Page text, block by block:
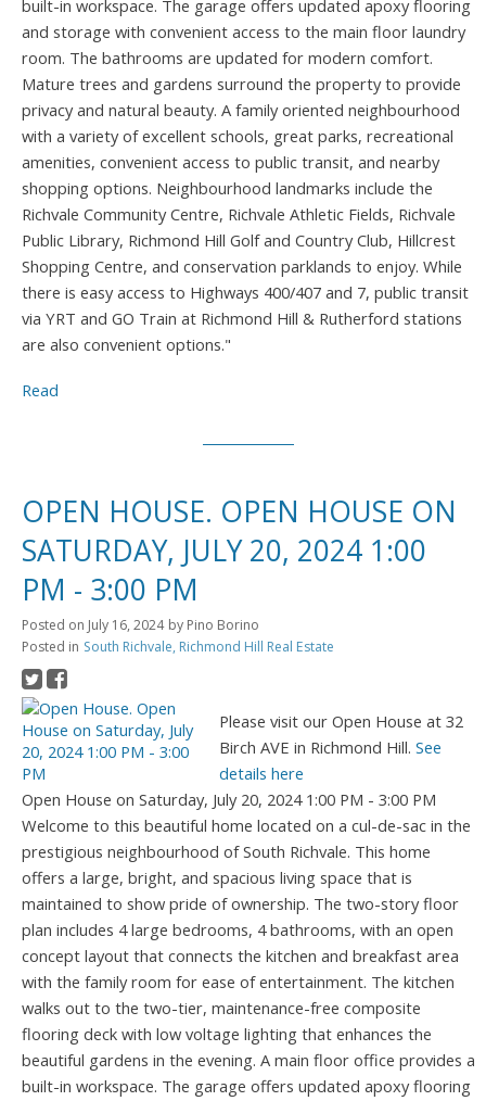
built-in workspace. The garage offers updated apoxy flooring
and storage with convenient access to the main floor laundry
room. The bathrooms are updated for modern comfort.
Mature trees and gardens surround the property to provide
privacy and natural beauty. A family oriented neighbourhood
with a variety of excellent schools, great parks, recreational
amenities, convenient access to public transit, and nearby
shopping options. Neighbourhood landmarks include the
Richvale Community Centre, Richvale Athletic Fields, Richvale
Public Library, Richmond Hill Golf and Country Club, Hillcrest
Shopping Centre, and conservation parklands to enjoy. While
there is easy access to Highways 400/407 and 7, public transit
via YRT and GO Train at Richmond Hill & Rutherford stations
are also convenient options."
Read
OPEN HOUSE. OPEN HOUSE ON
SATURDAY, JULY 20, 2024 1:00
PM - 3:00 PM
Posted on July 16, 2024 by Pino Borino
Posted in South Richvale, Richmond Hill Real Estate
Please visit our Open House at 32
Birch AVE in Richmond Hill.See
details here
Open House on Saturday, July 20, 2024 1:00 PM - 3:00 PM
Welcome to this beautiful home located on a cul-de-sac in the
prestigious neighbourhood of South Richvale. This home
offers a large, bright, and spacious living space that is
maintained to show pride of ownership. The two-story floor
plan includes 4 large bedrooms, 4 bathrooms, with an open
concept layout that connects the kitchen and breakfast area
with the family room for ease of entertainment. The kitchen
walks out to the two-tier, maintenance-free composite
flooring deck with low voltage lighting that enhances the
beautiful gardens in the evening. A main floor office provides a
built-in workspace. The garage offers updated apoxy flooring